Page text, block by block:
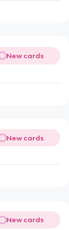
New cards
New cards
New cards